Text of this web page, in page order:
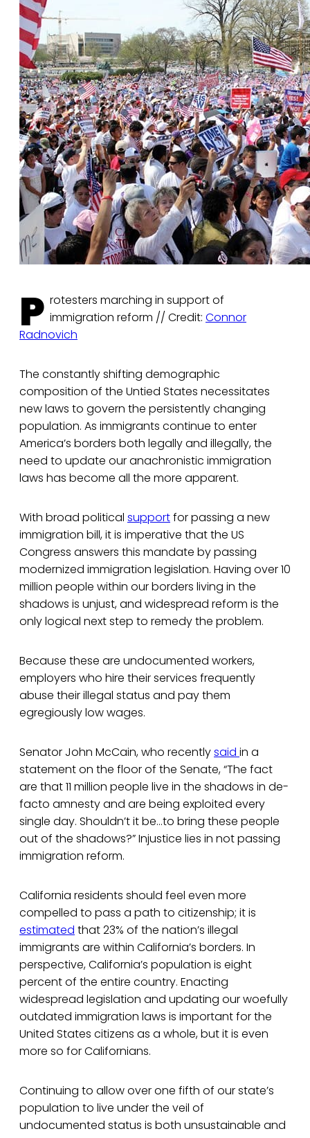
P rotesters marching in support of
immigration reform // Credit: Connor
Radnovich
The constantly shifting demographic
composition of the Untied States necessitates
new laws to govern the persistently changing
population. As immigrants continue to enter
America’s borders both legally and illegally, the
need to update our anachronistic immigration
laws has become all the more apparent.
With broad political supportfor passing a new
immigration bill, it is imperative that the US
Congress answers this mandate by passing
modernized immigration legislation. Having over 10
million people within our borders living in the
shadows is unjust, and widespread reform is the
only logical next step to remedy the problem.
Because these are undocumented workers,
employers who hire their services frequently
abuse their illegal status and pay them
egregiously low wages.
Senator John McCain, who recentlysaid in a
statement on the floor of the Senate, “The fact
are that 11 million people live in the shadows in de-
facto amnesty and are being exploited every
single day. Shouldn’t it be…to bring these people
out of the shadows?” Injustice lies in not passing
immigration reform.
California residents should feel even more
compelled to pass a path to citizenship; it is
estimated that 23% of the nation’s illegal
immigrants are within California’s borders. In
perspective, California’s population is eight
percent of the entire country. Enacting
widespread legislation and updating our woefully
outdated immigration laws is important for the
United States citizens as a whole, but it is even
more so for Californians.
Continuing to allow over one fifth of our state’s
population to live under the veil of
undocumented status is both unsustainable and